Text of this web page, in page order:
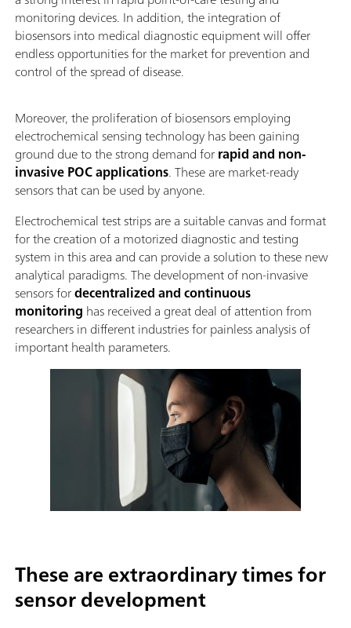
monitoring devices. In addition, the integration of
biosensors into medical diagnostic equipment will offer
endless opportunities for the market for prevention and
control of the spread of disease.
Moreover, the proliferation of biosensors employing
electrochemical sensing technology has been gaining
ground due to the strong demand forrapid and non-
invasive POC applications. These are market-ready
sensors that can be used by anyone.
Electrochemical test strips are a suitable canvas and format
for the creation of a motorized diagnostic and testing
system in this area and can provide a solution to these new
analytical paradigms. The development of non-invasive
sensors fordecentralizedand continuous
monitoring has received a great deal of attention from
researchers in different industries for painless analysis of
important health parameters.
These are extraordinary times for
sensor development